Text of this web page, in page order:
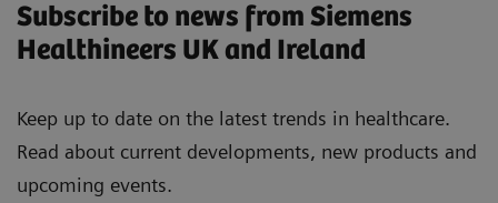
Subscribe to news from Siemens
Healthineers UK and Ireland
Keep up to date on the latest trends in healthcare.
Read about current developments, new products and
upcoming events.